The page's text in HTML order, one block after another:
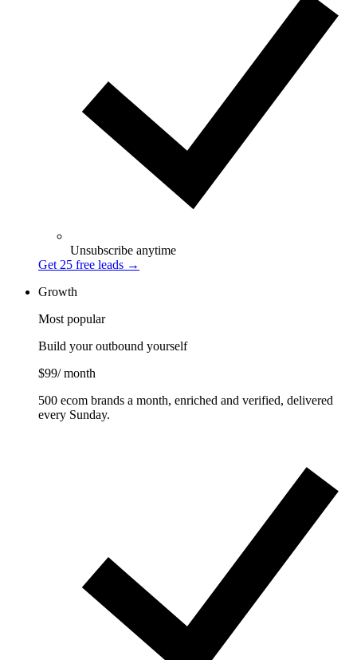
Unsubscribe anytime
Get 25 free leads →
Growth
Most popular
Build your outbound yourself
$99/ month
500 ecom brands a month, enriched and verified, delivered
every Sunday.